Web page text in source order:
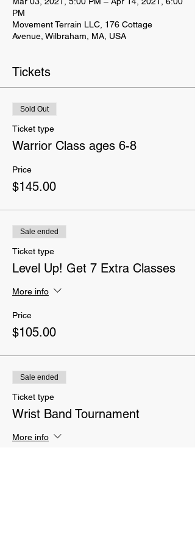
PM
Movement Terrain LLC, 176 Cottage
Avenue, Wilbraham, MA, USA
Tickets
Sold Out
Ticket type
Warrior Class ages 6-8
Price
$145.00
Sale ended
Ticket type
Level Up! Get 7 Extra Classes
More info
Price
$105.00
Sale ended
Ticket type
Wrist Band Tournament
More info